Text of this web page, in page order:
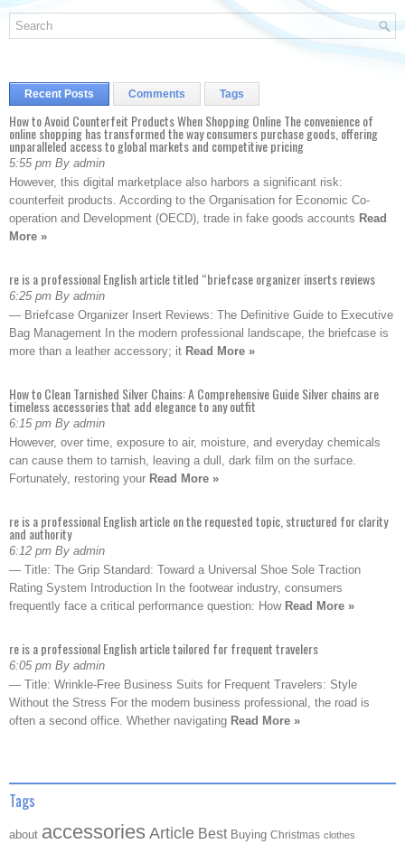
Recent Posts Comments Tags
How to Avoid Counterfeit Products When Shopping Online The convenience of
online shopping has transformed the way consumers purchase goods, offering
unparalleled access to global markets and competitive pricing
5:55 pm By admin
However, this digital marketplace also harbors a significant risk:
counterfeit products. According to the Organisation for Economic Co-
operation and Development (OECD), trade in fake goods accounts Read
More »
re is a professional English article titled “briefcase organizer inserts reviews
6:25 pm By admin
— Briefcase Organizer Insert Reviews: The Definitive Guide to Executive
Bag Management In the modern professional landscape, the briefcase is
more than a leather accessory; it Read More »
How to Clean Tarnished Silver Chains: A Comprehensive Guide Silver chains are
timeless accessories that add elegance to any outfit
6:15 pm By admin
However, over time, exposure to air, moisture, and everyday chemicals
can cause them to tarnish, leaving a dull, dark film on the surface.
Fortunately, restoring your Read More »
re is a professional English article on the requested topic, structured for clarity
and authority
6:12 pm By admin
— Title: The Grip Standard: Toward a Universal Shoe Sole Traction
Rating System Introduction In the footwear industry, consumers
frequently face a critical performance question: How Read More »
re is a professional English article tailored for frequent travelers
6:05 pm By admin
— Title: Wrinkle-Free Business Suits for Frequent Travelers: Style
Without the Stress For the modern business professional, the road is
often a second office. Whether navigating Read More »
Tags
about accessories Article Best Buying Christmas clothes